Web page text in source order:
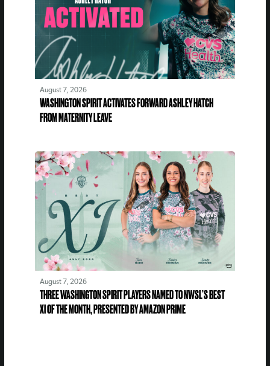
August 7, 2026
WASHINGTON SPIRIT ACTIVATES FORWARD ASHLEY HATCH
FROM MATERNITY LEAVE
August 7, 2026
THREE WASHINGTON SPIRIT PLAYERS NAMED TO NWSL’S BEST
XI OF THE MONTH, PRESENTED BY AMAZON PRIME